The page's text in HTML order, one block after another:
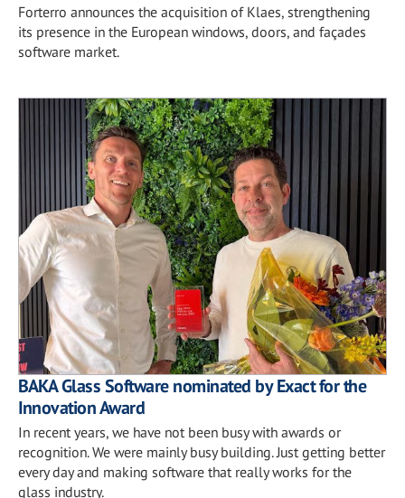
Forterro announces the acquisition of Klaes, strengthening
its presence in the European windows, doors, and façades
software market.
BAKA Glass Software nominated by Exact for the
Innovation Award
In recent years, we have not been busy with awards or
recognition. We were mainly busy building. Just getting better
every day and making software that really works for the
glass industry.